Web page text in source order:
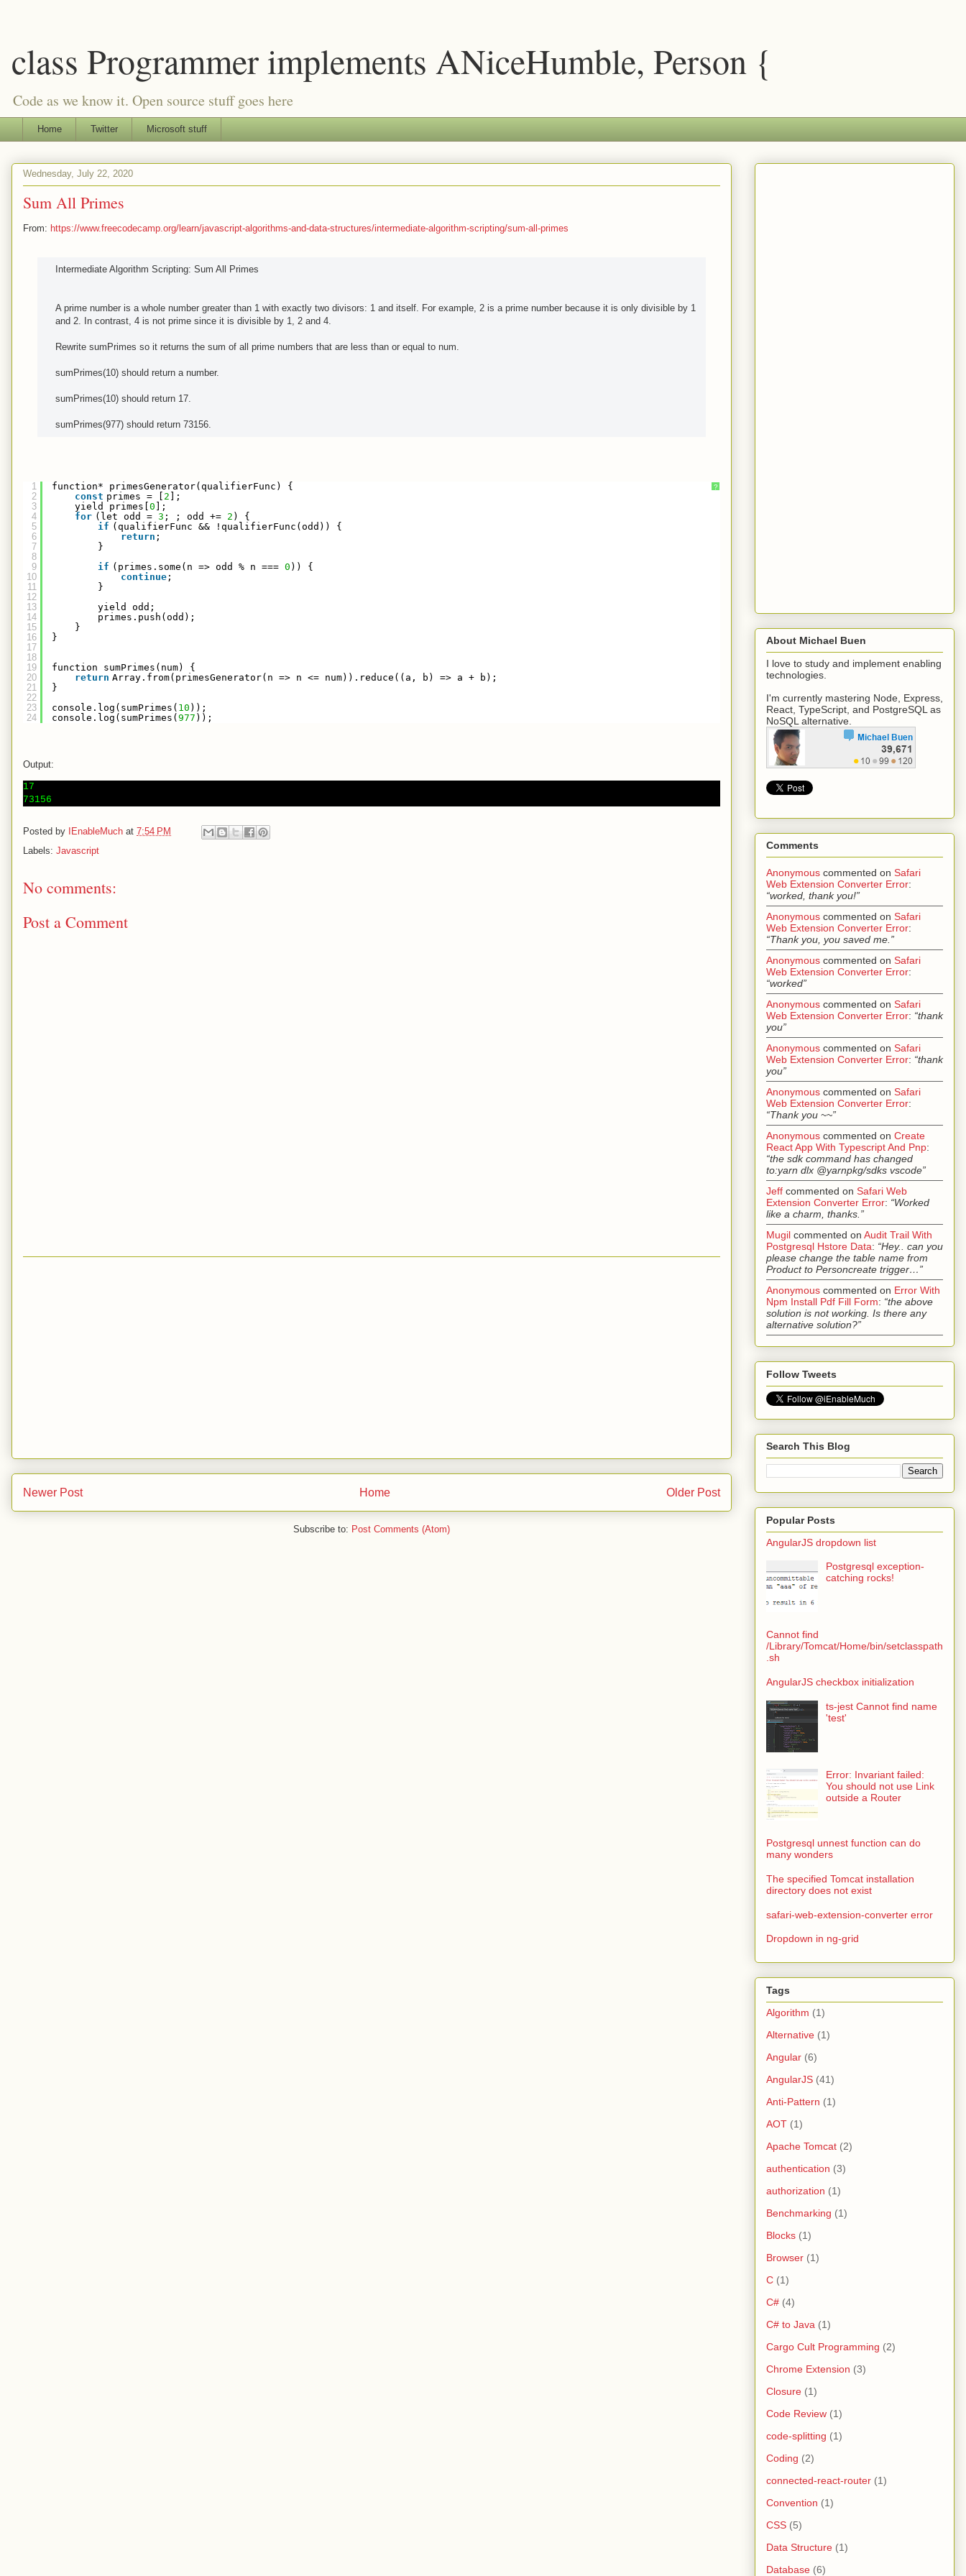
class Programmer implements ANiceHumble, Person {
Code as we know it. Open source stuff goes here
Home Twitter Microsoft stuff
Wednesday, July 22, 2020
Sum All Primes
From: https://www.freecodecamp.org/learn/javascript-algorithms-and-data-structures/intermediate-algorithm-scripting/sum-all-primes
Intermediate Algorithm Scripting: Sum All Primes
A prime number is a whole number greater than 1 with exactly two divisors: 1 and itself. For example, 2 is a prime number because it is only divisible by 1
and 2. In contrast, 4 is not prime since it is divisible by 1, 2 and 4.
Rewrite sumPrimes so it returns the sum of all prime numbers that are less than or equal to num.
sumPrimes(10) should return a number.
sumPrimes(10) should return 17.
sumPrimes(977) should return 73156.
?
1
2
3
4
5
6
7
8
9
10
11
12
13
14
15
16
17
18
19
20
21
22
23
24
function* primesGenerator(qualifierFunc) {
const primes = [ 2 ];
yield primes[0 ];
for (let odd = 3 ; ; odd += 2 ) {
if (qualifierFunc && !qualifierFunc(odd)) {
return ;
}
if (primes.some(n => odd % n === 0 )) {
continue ;
}
yield odd;
primes.push(odd);
}
}
function sumPrimes(num) {
return Array.from(primesGenerator(n => n <= num)).reduce((a, b) => a + b);
}
console.log(sumPrimes( 10 ));
console.log(sumPrimes(977 ));
Output:
17
Posted by IEnableMuch at 7:54 PM
Labels: Javascript
No comments:
Post a Comment
Newer Post Older Post
Home
Subscribe to: Post Comments (Atom)
About Michael Buen
I love to study and implement enabling
technologies.
I'm currently mastering Node, Express,
React, TypeScript, and PostgreSQL as
NoSQL alternative.
Comments
Anonymous commented on Safari
Web Extension Converter Error:
“worked, thank you!”
Anonymous commented on Safari
Web Extension Converter Error:
“Thank you, you saved me.”
Anonymous commented on Safari
Web Extension Converter Error:
“worked”
Anonymous commented on Safari
Web Extension Converter Error: “thank
you”
Anonymous commented on Safari
Web Extension Converter Error: “thank
you”
Anonymous commented on Safari
Web Extension Converter Error:
“Thank you ~~”
Anonymous commented on Create
React App With Typescript And Pnp:
“the sdk command has changed
to:yarn dlx @yarnpkg/sdks vscode”
Jeff commented on Safari Web
Extension Converter Error: “Worked
like a charm, thanks.”
Mugil commented on Audit Trail With
Postgresql Hstore Data: “Hey.. can you
please change the table name from
Product to Personcreate trigger…”
Anonymous commented on Error With
Npm Install Pdf Fill Form: “the above
solution is not working. Is there any
alternative solution?”
Follow Tweets
Search This Blog
Popular Posts
AngularJS dropdown list
Postgresql exception-
catching rocks!
Cannot find
/Library/Tomcat/Home/bin/setclasspath
.sh
AngularJS checkbox initialization
ts-jest Cannot find name
'test'
Error: Invariant failed:
You should not use Link
outside a Router
Postgresql unnest function can do
many wonders
The specified Tomcat installation
directory does not exist
safari-web-extension-converter error
Dropdown in ng-grid
Tags
Algorithm (1)
Alternative (1)
Angular (6)
AngularJS (41)
Anti-Pattern (1)
AOT (1)
Apache Tomcat (2)
authentication (3)
authorization (1)
Benchmarking (1)
Blocks (1)
Browser (1)
C (1)
C# (4)
C# to Java (1)
Cargo Cult Programming (2)
Chrome Extension (3)
Closure (1)
Code Review (1)
code-splitting (1)
Coding (2)
connected-react-router (1)
Convention (1)
CSS (5)
Data Structure (1)
Database (6)